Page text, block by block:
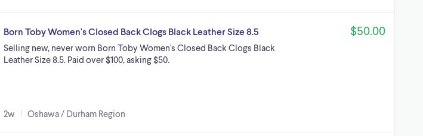
Born Toby Women's Closed Back Clogs Black Leather Size 8.5
Selling new, never worn Born Toby Women's Closed Back Clogs Black
Leather Size 8.5. Paid over $100, asking $50.
2w Oshawa / Durham Region
$50.00